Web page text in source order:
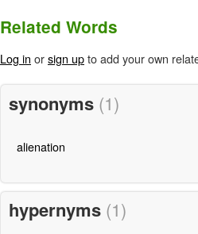
Related Words
Log in orsign upto add your own
synonyms (1)
alienation
hypernyms (1)